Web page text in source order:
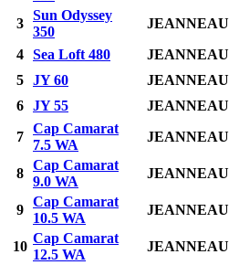
3
Sun Odyssey
350
JEANNEAU
4
Sea Loft 480
JEANNEAU
5
JY 60
JEANNEAU
6
JY 55
JEANNEAU
7
Cap Camarat
7.5 WA
JEANNEAU
8
Cap Camarat
9.0 WA
JEANNEAU
9
Cap Camarat
10.5 WA
JEANNEAU
10
Cap Camarat
12.5 WA
JEANNEAU